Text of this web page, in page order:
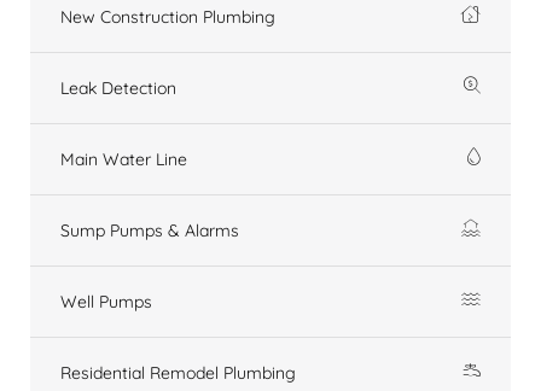
New Construction Plumbing
Leak Detection
Main Water Line
Sump Pumps & Alarms
Well Pumps
Residential Remodel Plumbing